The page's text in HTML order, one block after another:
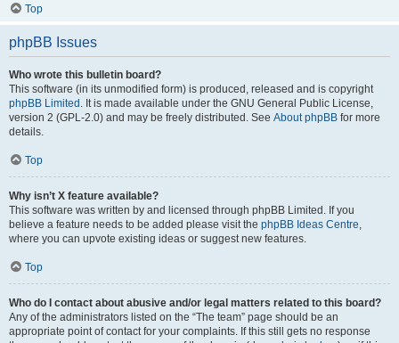
Top
phpBB Issues
Who wrote this bulletin board?
This software (in its unmodified form) is produced, released and is copyright
phpBB Limited . It is made available under the GNU General Public License,
version 2 (GPL-2.0) and may be freely distributed. See About phpBB for more
details.
Top
Why isn’t X feature available?
This software was written by and licensed through phpBB Limited. If you
believe a feature needs to be added please visit the phpBB Ideas Centre,
where you can upvote existing ideas or suggest new features.
Top
Who do I contact about abusive and/or legal matters related to this board?
Any of the administrators listed on the “The team” page should be an
appropriate point of contact for your complaints. If this still gets no response